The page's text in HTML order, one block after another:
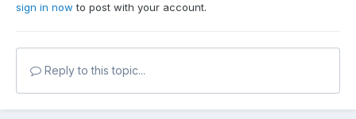
sign in now to post with your account.
Reply to this topic...